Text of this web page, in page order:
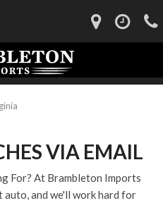
VIA EMAIL
For? At Brambleton Imports
and we'll work hard for